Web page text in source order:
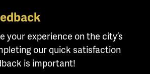
your experience on the city’s
our quick satisfaction
is important!